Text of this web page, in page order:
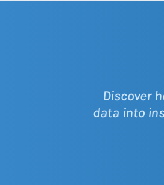
Discover
data into